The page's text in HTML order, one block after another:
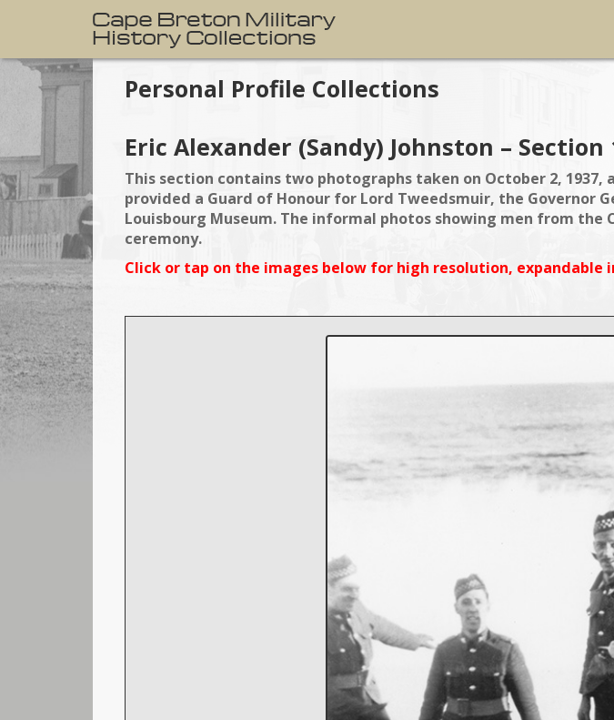
Personal Profile Collections
Eric Alexander (Sandy) Johnston – Section
This section contains two photographs taken on October 2,
provided a Guard of Honour for Lord Tweedsmuir, the Governor
Louisbourg Museum. The informal photos showing men from
ceremony.
Click or tap on the images below for high resolution,